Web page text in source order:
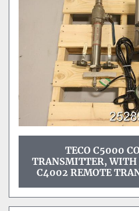
TECO C5000
TRANSMITTER, WITH
C4002 REMOTE